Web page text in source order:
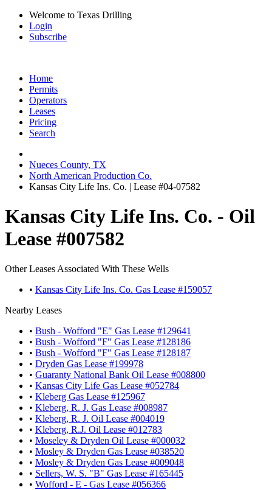
Welcome to Texas Drilling
Login
Subscribe
Home
Permits
Operators
Leases
Pricing
Search
Nueces County, TX
North American Production Co.
Kansas City Life Ins. Co. | Lease #04-07582
Kansas City Life Ins. Co. - Oil
Lease #007582
Other Leases Associated With These Wells
• Kansas City Life Ins. Co. Gas Lease #159057
Nearby Leases
• Bush - Wofford "E" Gas Lease #129641
• Bush - Wofford "F" Gas Lease #128186
• Bush - Wofford "F" Gas Lease #128187
• Dryden Gas Lease #199978
• Guaranty National Bank Oil Lease #008800
• Kansas City Life Gas Lease #052784
• Kleberg Gas Lease #125967
• Kleberg, R. J. Gas Lease #008987
• Kleberg, R. J. Oil Lease #004019
• Kleberg, R.J. Oil Lease #012783
• Moseley & Dryden Oil Lease #000032
• Mosley & Dryden Gas Lease #038520
• Mosley & Dryden Gas Lease #009048
• Sellers, W. S. "B" Gas Lease #165445
• Wofford - E - Gas Lease #056366